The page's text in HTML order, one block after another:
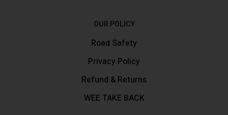
OUR POLICY
Road Safety
Privacy Policy
Refund & Returns
WEE TAKE BACK